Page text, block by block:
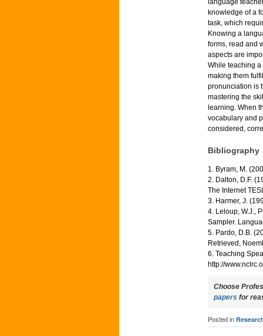
language
knowledge of a
task, which
Knowing a
forms, read and
aspects are
While teaching a
making them
pronunciation is
mastering the
learning. When
vocabulary and
considered,
Bibliography
1. Byram, M.
2. Dalton, D.F.
The Internet
3. Harmer, J.
4. Leloup, W.J.,
Sampler.
5. Pardo, D.B.
Retrieved,
6. Teaching
http://
Choose
papers for
Posted in